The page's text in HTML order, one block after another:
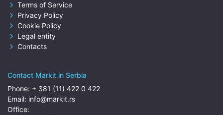
Terms of Service
Privacy Policy
Cookie Policy
Legal entity
Contacts
Contact Markit in Serbia
Phone: + 381 (11) 422 0 422
Email: info@markit.rs
Office: